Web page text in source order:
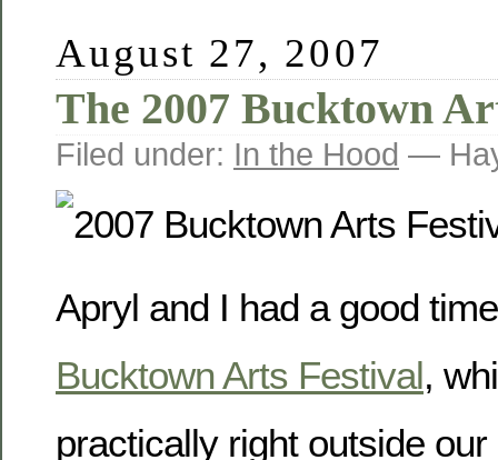
August 27, 2007
The 2007 Bucktown
Filed under: In the Hood —
Apryl and I had a good
Bucktown Arts Festival,
practically right outside